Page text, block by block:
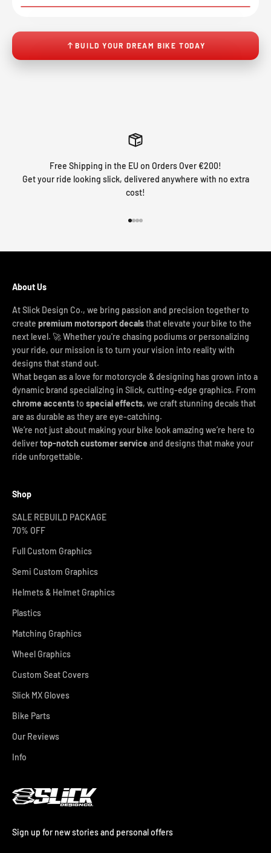
↔
BUILD YOUR DREAM BIKE TODAY
Free Shipping in the EU on Orders Over €200!
Get your ride looking slick, delivered anywhere with no extra
cost!
About Us
At Slick Design Co., we bring passion and precision together to
create premium motorsport decalsthat elevate your bike to the
next level. 🚀 Whether you're chasing podiums or personalizing
your ride, our mission is to turn your vision into reality with
designs that stand out.
What began as a love for motorcycle & designing has grown into a
dynamic brand specializing in Slick, cutting-edge graphics. From
chrome accentsto special effects, we craft stunning decals that
are as durable as they are eye-catching.
We’re not just about making your bike look amazing we’re here to
delivertop-notch customer service and designs that make your
ride unforgettable.
Shop
SALE REBUILD PACKAGE
70% OFF
Full Custom Graphics
Semi Custom Graphics
Helmets & Helmet Graphics
Plastics
Matching Graphics
Wheel Graphics
Custom Seat Covers
Slick MX Gloves
Bike Parts
Our Reviews
Info
Sign up for new stories and personal offers